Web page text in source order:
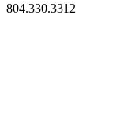
804.330.3312